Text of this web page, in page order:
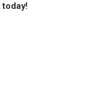
today!